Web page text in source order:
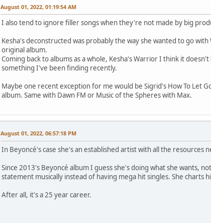
August 01, 2022, 01:19:54 AM
I also tend to ignore filler songs when they're not made by big
Kesha's deconstructed was probably the way she wanted to go
original album.
Coming back to albums as a whole, Kesha's Warrior I think it
something I've been finding recently.
Maybe one recent exception for me would be Sigrid's How To Let
album. Same with Dawn FM or Music of the Spheres with Max.
August 01, 2022, 06:57:18 PM
In Beyoncé's case she's an established artist with all the resources
Since 2013's Beyoncé album I guess she's doing what she wants,
statement musically instead of having mega hit singles. She charts
After all, it's a 25 year career.